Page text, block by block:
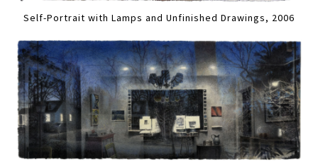
Self-Portrait with Lamps and Unfinished Drawings, 2006